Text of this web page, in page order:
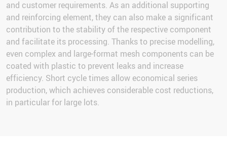
and customer requirements. As an additional supporting
and reinforcing element, they can also make a significant
contribution to the stability of the respective component
and facilitate its processing. Thanks to precise modelling,
even complex and large-format mesh components can be
coated with plastic to prevent leaks and increase
efficiency. Short cycle times allow economical series
production, which achieves considerable cost reductions,
in particular for large lots.